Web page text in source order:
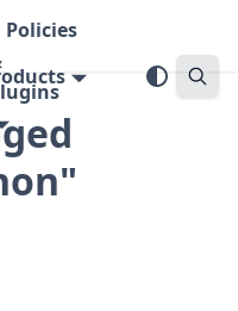
Policies